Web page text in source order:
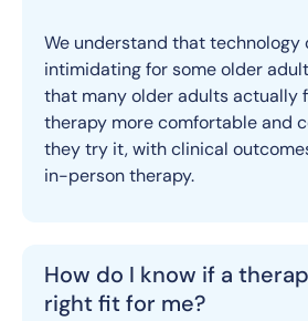
We understand that technology
intimidating for some older
that many older adults actually
therapy more comfortable and
they try it, with clinical
in-person therapy.
How do I know if a
right fit for me?